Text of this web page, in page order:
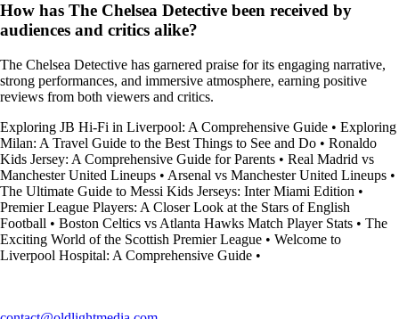
How has The Chelsea Detective been received by
audiences and critics alike?
The Chelsea Detective has garnered praise for its engaging narrative,
strong performances, and immersive atmosphere, earning positive
reviews from both viewers and critics.
Exploring JB Hi-Fi in Liverpool: A Comprehensive Guide • Exploring
Milan: A Travel Guide to the Best Things to See and Do • Ronaldo
Kids Jersey: A Comprehensive Guide for Parents • Real Madrid vs
Manchester United Lineups • Arsenal vs Manchester United Lineups •
The Ultimate Guide to Messi Kids Jerseys: Inter Miami Edition •
Premier League Players: A Closer Look at the Stars of English
Football • Boston Celtics vs Atlanta Hawks Match Player Stats • The
Exciting World of the Scottish Premier League • Welcome to
Liverpool Hospital: A Comprehensive Guide •